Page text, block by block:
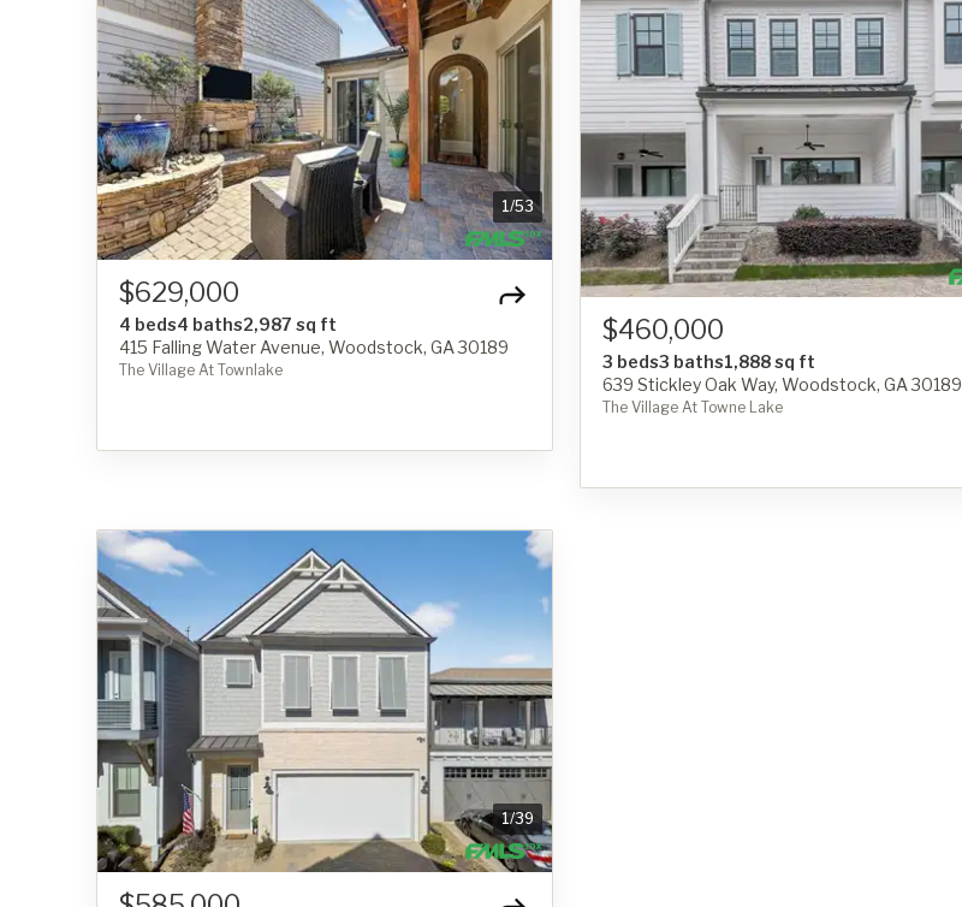
1/53
$629,000
4 beds4 baths2,987 sq ft
415 Falling Water Avenue, Woodstock, GA 30189
The Village At Townlake
$460,000
3 beds3 baths1,888 sq ft
639 Stickley Oak Way, Woodstock, GA 30189
The Village At Towne Lake
1/39